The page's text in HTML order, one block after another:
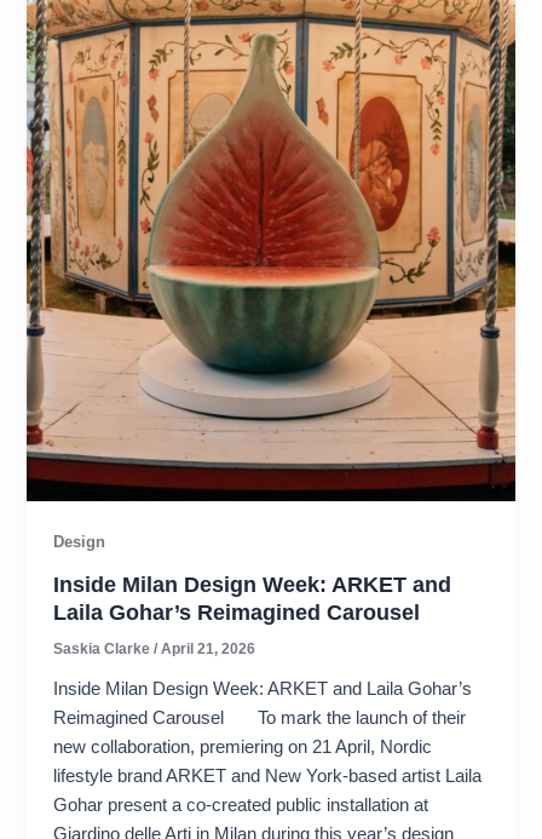
Design
Inside Milan Design Week: ARKET and
Laila Gohar’s Reimagined Carousel
Saskia Clarke/April 21, 2026
Inside Milan Design Week: ARKET and Laila Gohar’s
Reimagined Carousel To mark the launch of their
new collaboration, premiering on 21 April, Nordic
lifestyle brand ARKET and New York-based artist Laila
Gohar present a co-created public installation at
Giardino delle Arti in Milan during this year’s design